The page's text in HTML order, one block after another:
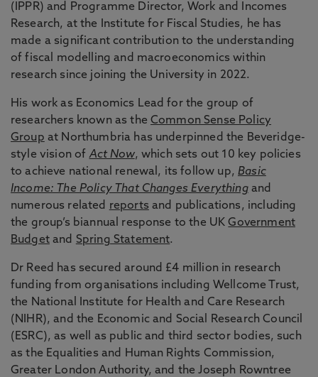
(IPPR) and Programme Director, Work and Incomes
Research, at the Institute for Fiscal Studies, he has
made a significant contribution to the understanding
of fiscal modelling and macroeconomics within
research since joining the University in 2022.
His work as Economics Lead for the group of
researchers known as theCommon Sense Policy
Group at Northumbria has underpinned the Beveridge-
style vision ofAct Now, which sets out 10 key policies
to achieve national renewal, its follow up,Basic
Income: The Policy That Changes Everythingand
numerous related reports and publications, including
the group’s biannual response to the UKGovernment
Budgetand Spring Statement.
Dr Reed has secured around £4 million in research
funding from organisations including Wellcome Trust,
the National Institute for Health and Care Research
(NIHR), and the Economic and Social Research Council
(ESRC), as well as public and third sector bodies, such
as the Equalities and Human Rights Commission,
Greater London Authority, and the Joseph Rowntree